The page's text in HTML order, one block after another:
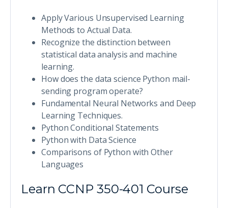
Apply Various Unsupervised Learning
Methods to Actual Data.
Recognize the distinction between
statistical data analysis and machine
learning.
How does the data science Python mail-
sending program operate?
Fundamental Neural Networks and Deep
Learning Techniques.
Python Conditional Statements
Python with Data Science
Comparisons of Python with Other
Languages
Learn CCNP 350-401 Course